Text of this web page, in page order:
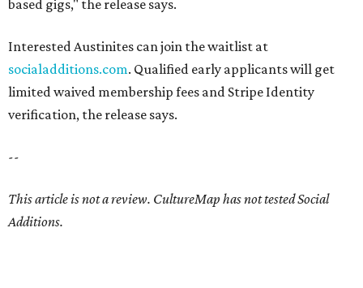
based gigs," the release says.
Interested Austinites can join the waitlist at
socialadditions.com. Qualified early applicants will get
limited waived membership fees and Stripe Identity
verification, the release says.
--
This article is not a review. CultureMap has not tested Social
Additions.